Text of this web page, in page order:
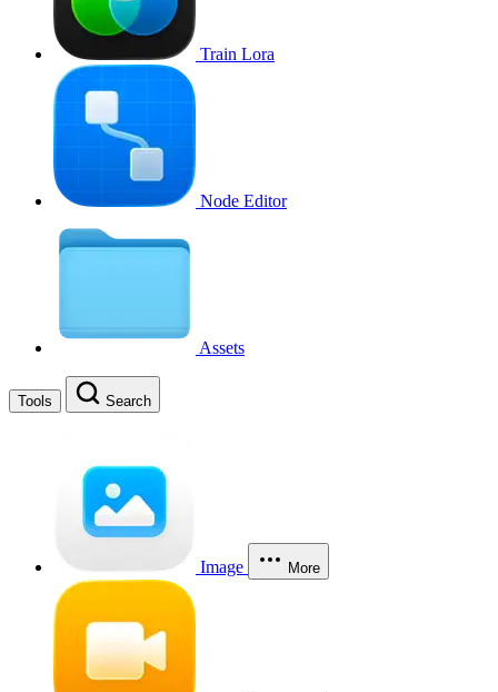
Train Lora
Node Editor
Assets
Tools Search
Image More